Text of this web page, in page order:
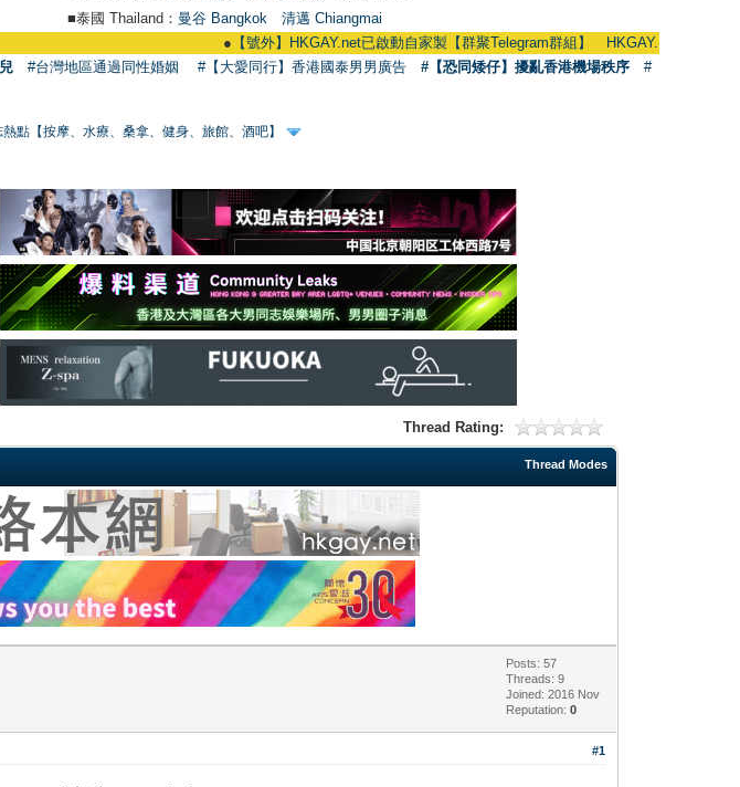
■泰國 Thailand： 曼谷 Bangkok
清邁 Chiangmai
【號外】HKGAY.net已啟動自家製【群聚Telegram群組】 HKGAY.net has already
#台灣地區通過同性婚姻 #【大愛同行】香港國泰男男廣告 #【恐同矮仔】擾亂香港機場秩序
#
點【按摩、水療、桑拿、健身、旅館、酒吧】
Thread Rating:
Thread Modes
Posts: 57
Threads: 9
Joined: 2016 Nov
Reputation:0
#1